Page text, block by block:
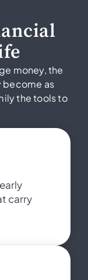
money, the
become as
the tools to
carry